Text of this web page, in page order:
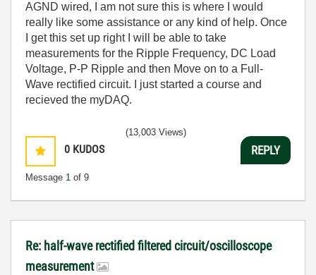
AGND wired, I am not sure this is where I would
really like some assistance or any kind of help. Once
I get this set up right I will be able to take
measurements for the Ripple Frequency, DC Load
Voltage, P-P Ripple and then Move on to a Full-
Wave rectified circuit. I just started a course and
recieved the myDAQ.
0 KUDOS
Message 1 of 9
(13,003 Views)
REPLY
Re: half-wave rectified filtered circuit/oscilloscope
measurement